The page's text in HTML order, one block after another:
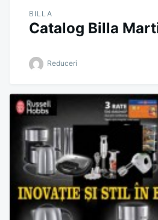
BILLA
Catalog Billa
Reduceri